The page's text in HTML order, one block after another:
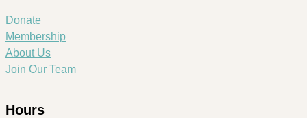
Donate
Membership
About Us
Join Our Team
Hours